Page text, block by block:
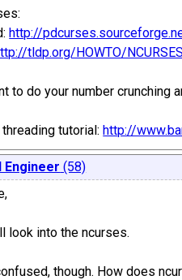
http://
tldp.org/HOWTO/
to do your number crunching
tutorial:http://
Engineer (58)
look into the ncurses.
though. How does